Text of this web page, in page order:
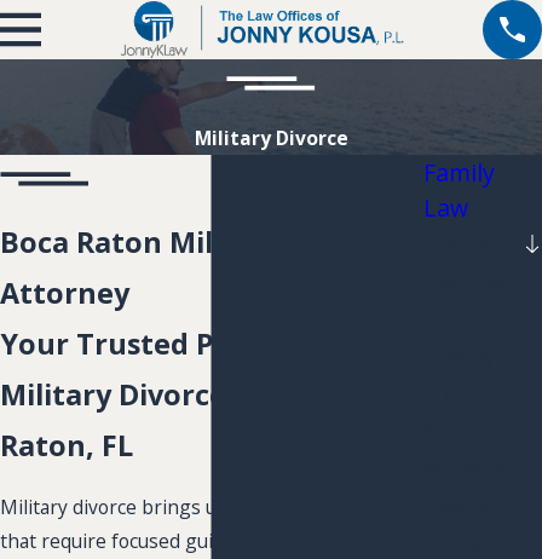
Military Divorce
Boca Raton Military Divorce
Attorney
Your Trusted Partner for
Military Divorce in Boca
Raton, FL
Military divorce brings unique legal challenges
that require focused guidance. If you or your
Family
Law